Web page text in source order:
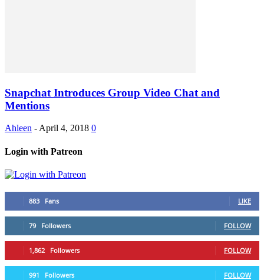
Snapchat Introduces Group Video Chat and
Mentions
Ahleen - April 4, 2018 0
Login with Patreon
883 Fans LIKE
79 Followers FOLLOW
1,862 Followers FOLLOW
991 Followers FOLLOW